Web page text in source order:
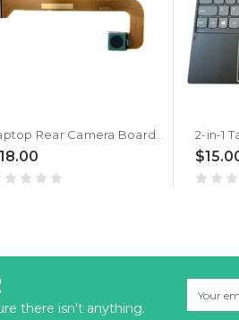
Laptop Rear Camera Board For Lenovo IdeaPad Miix 300-10IBY Tablet 5C20J46494 New
there isn't anything.
Address